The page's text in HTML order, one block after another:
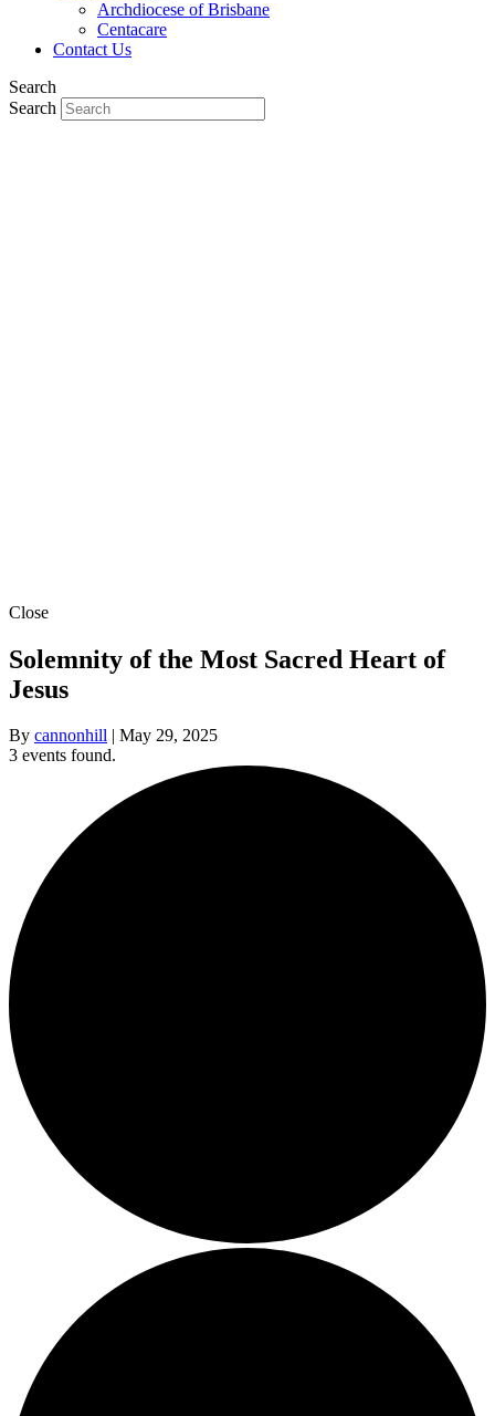
Archdiocese of Brisbane
Centacare
Contact Us
Search
Search
Close
Solemnity of the Most Sacred Heart of
Jesus
By cannonhill | May 29, 2025
3 events found.